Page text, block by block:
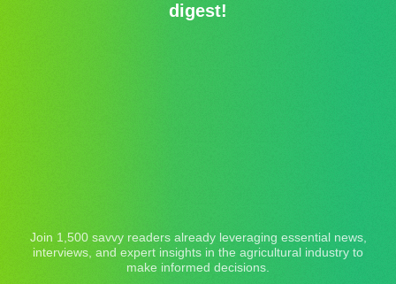
digest!
Join 1,500 savvy readers already leveraging essential news,
interviews, and expert insights in the agricultural industry to
make informed decisions.